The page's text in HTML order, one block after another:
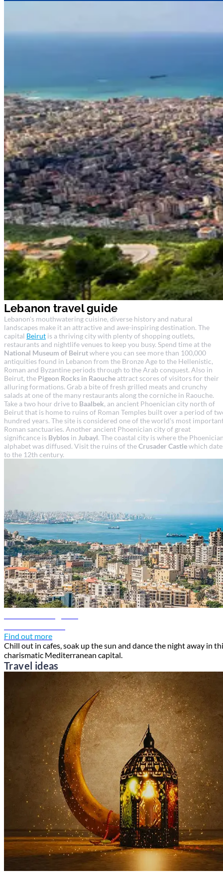
Lebanon travel guide
Lebanon's mouthwatering cuisine, diverse history and natural
landscapes make it an attractive and awe-inspiring destination. The
capital Beirut is a thriving city with plenty of shopping outlets,
restaurants and nightlife venues to keep you busy. Spend time at the
National Museum of Beirutwhere you can see more than 100,000
antiquities found in Lebanon from the Bronze Age to the Hellenistic,
Roman and Byzantine periods through to the Arab conquest. Also in
Beirut, the Pigeon Rocks in Raouche attract scores of visitors for their
alluring formations. Grab a bite of fresh grilled meats and crunchy
salads at one of the many restaurants along the corniche in Raouche.
Take a two hour drive to Baalbek, an ancient Phoenician city north of
Beirut that is home to ruins of Roman Temples built over a period of
hundred years. The site is considered one of the world's most
Roman sanctuaries. Another ancient Phoenician city of great
significance is Byblos in Jubayl. The coastal city is where the
alphabet was diffused. Visit the ruins of theCrusader Castlewhich
to the 12th century.
Find out more
Chill out in cafes, soak up the sun and dance the night away in
charismatic Mediterranean capital.
Travel ideas